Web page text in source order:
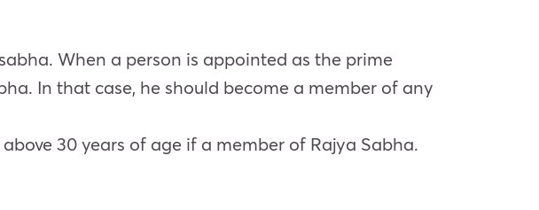
When a person is appointed as the prime
In that case, he should become a member of any
30 years of age if a member of Rajya Sabha.